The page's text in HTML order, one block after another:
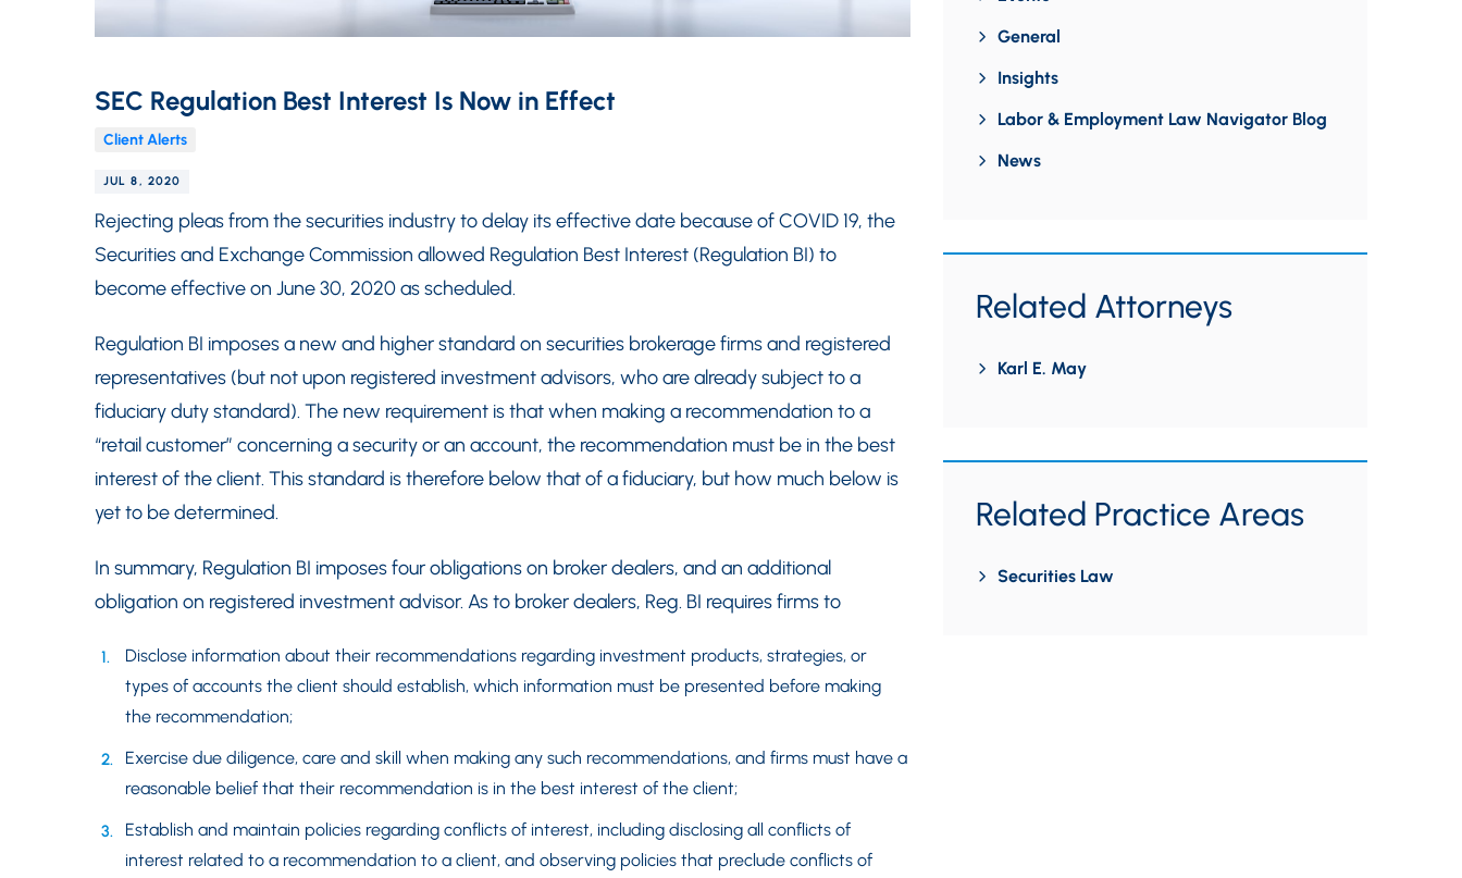
SEC Regulation Best Interest Is Now in Effect
Client Alerts
JUL 8, 2020
Rejecting pleas from the securities industry to delay its effective date because of COVID 19, the
Securities and Exchange Commission allowed Regulation Best Interest (Regulation BI) to
become effective on June 30, 2020 as scheduled.
Regulation BI imposes a new and higher standard on securities brokerage firms and registered
representatives (but not upon registered investment advisors, who are already subject to a
fiduciary duty standard). The new requirement is that when making a recommendation to a
“retail customer” concerning a security or an account, the recommendation must be in the best
interest of the client. This standard is therefore below that of a fiduciary, but how much below is
yet to be determined.
In summary, Regulation BI imposes four obligations on broker dealers, and an additional
obligation on registered investment advisor. As to broker dealers, Reg. BI requires firms to
Disclose information about their recommendations regarding investment products, strategies, or
types of accounts the client should establish, which information must be presented before making
the recommendation;
Exercise due diligence, care and skill when making any such recommendations, and firms must have a
reasonable belief that their recommendation is in the best interest of the client;
Establish and maintain policies regarding conflicts of interest, including disclosing all conflicts of
interest related to a recommendation to a client, and observing policies that preclude conflicts of
General
Insights
Labor & Employment Law Navigator Blog
News
Related Attorneys
Karl E. May
Related Practice Areas
Securities Law